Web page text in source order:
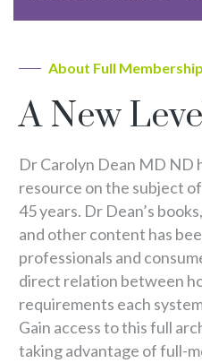
About Full Membership
A New
Dr Carolyn Dean MD ND
resource on the subject
45 years. Dr Dean’s
and other content has
professionals and
direct relation between
requirements each
Gain access to this full
taking advantage of full-